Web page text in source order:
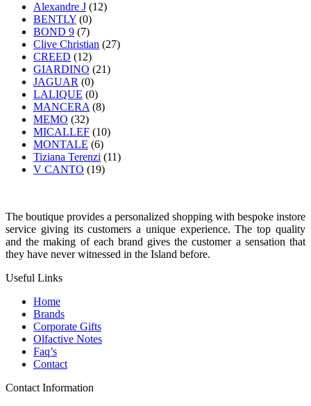
Alexandre J (12)
BENTLY (0)
BOND 9 (7)
Clive Christian (27)
CREED (12)
GIARDINO (21)
JAGUAR (0)
LALIQUE (0)
MANCERA (8)
MEMO (32)
MICALLEF (10)
MONTALE (6)
Tiziana Terenzi (11)
V CANTO (19)
The boutique provides a personalized shopping with bespoke instore
service giving its customers a unique experience. The top quality
and the making of each brand gives the customer a sensation that
they have never witnessed in the Island before.
Useful Links
Home
Brands
Corporate Gifts
Olfactive Notes
Faq’s
Contact
Contact Information